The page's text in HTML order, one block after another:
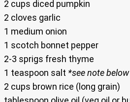
2 cups diced pumpkin
2 cloves garlic
1 medium onion
1 scotch bonnet pepper
2-3 sprigs fresh thyme
1 teaspoon salt *see note below
2 cups brown rice (long grain)